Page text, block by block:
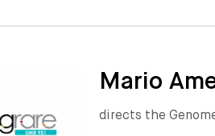
Mario
directs the